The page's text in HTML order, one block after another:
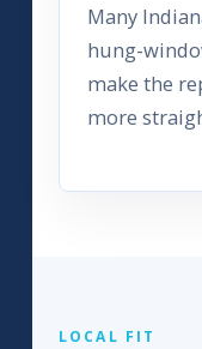
Many
hung-
make the
more
LOCAL FIT